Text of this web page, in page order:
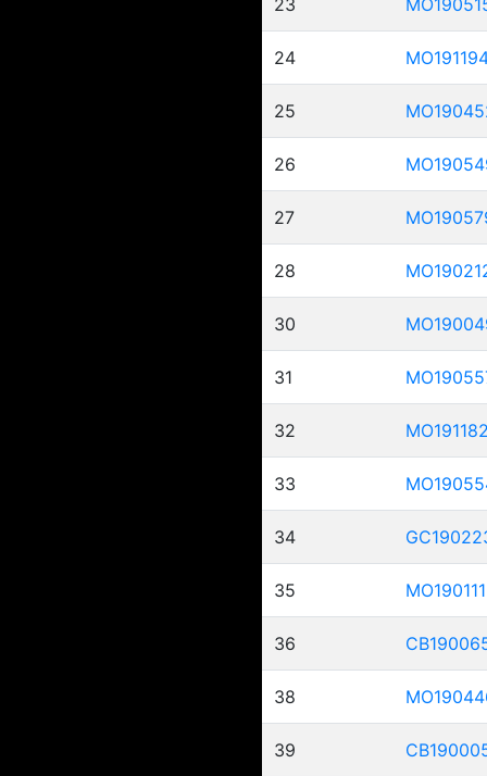
23
24
25
26
27
28
30
31
32
33
34
35 MO190111
36
38
39